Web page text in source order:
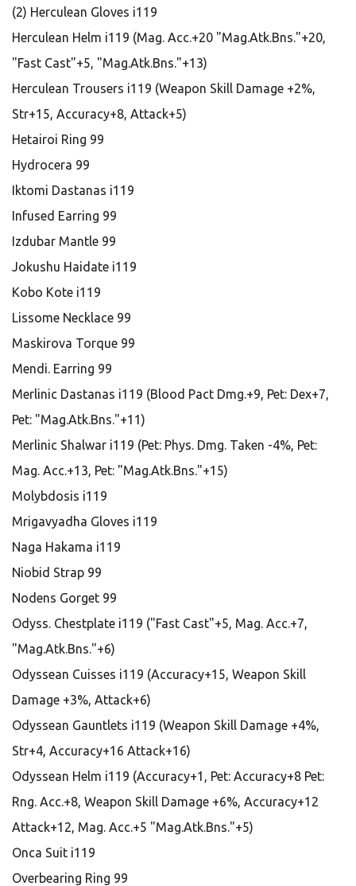
(2) Herculean Gloves i119
Herculean Helm i119 (Mag. Acc.+20 "Mag.Atk.Bns."+20,
"Fast Cast"+5, "Mag.Atk.Bns."+13)
Herculean Trousers i119 (Weapon Skill Damage +2%,
Str+15, Accuracy+8, Attack+5)
Hetairoi Ring 99
Hydrocera 99
Iktomi Dastanas i119
Infused Earring 99
Izdubar Mantle 99
Jokushu Haidate i119
Kobo Kote i119
Lissome Necklace 99
Maskirova Torque 99
Mendi. Earring 99
Merlinic Dastanas i119 (Blood Pact Dmg.+9, Pet: Dex+7,
Pet: "Mag.Atk.Bns."+11)
Merlinic Shalwar i119 (Pet: Phys. Dmg. Taken -4%, Pet:
Mag. Acc.+13, Pet: "Mag.Atk.Bns."+15)
Molybdosis i119
Mrigavyadha Gloves i119
Naga Hakama i119
Niobid Strap 99
Nodens Gorget 99
Odyss. Chestplate i119 ("Fast Cast"+5, Mag. Acc.+7,
"Mag.Atk.Bns."+6)
Odyssean Cuisses i119 (Accuracy+15, Weapon Skill
Damage +3%, Attack+6)
Odyssean Gauntlets i119 (Weapon Skill Damage +4%,
Str+4, Accuracy+16 Attack+16)
Odyssean Helm i119 (Accuracy+1, Pet: Accuracy+8 Pet:
Rng. Acc.+8, Weapon Skill Damage +6%, Accuracy+12
Attack+12, Mag. Acc.+5 "Mag.Atk.Bns."+5)
Onca Suit i119
Overbearing Ring 99